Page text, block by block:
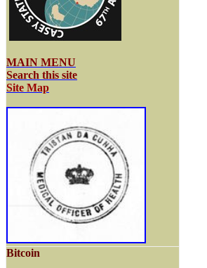
MAIN MENU
Search this site
Site Map
Bitcoin